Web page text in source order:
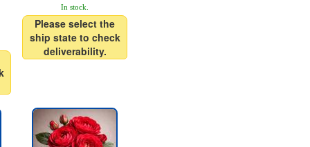
In stock.
Please select the
ship state to check
deliverability.